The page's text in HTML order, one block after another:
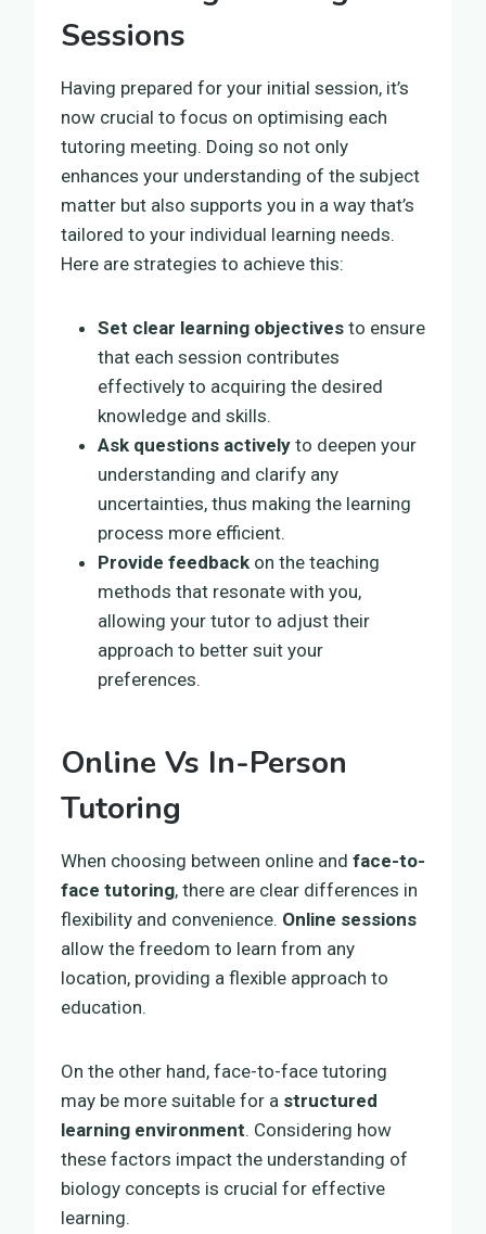
Sessions
Having prepared for your initial session, it’s
now crucial to focus on optimising each
tutoring meeting. Doing so not only
enhances your understanding of the subject
matter but also supports you in a way that’s
tailored to your individual learning needs.
Here are strategies to achieve this:
Set clear learning objectives to ensure
that each session contributes
effectively to acquiring the desired
knowledge and skills.
Ask questions actively to deepen your
understanding and clarify any
uncertainties, thus making the learning
process more efficient.
Provide feedback on the teaching
methods that resonate with you,
allowing your tutor to adjust their
approach to better suit your
preferences.
Online Vs In-Person
Tutoring
When choosing between online and face-to-
face tutoring, there are clear differences in
flexibility and convenience. Online sessions
allow the freedom to learn from any
location, providing a flexible approach to
education.
On the other hand, face-to-face tutoring
may be more suitable for a structured
learning environment. Considering how
these factors impact the understanding of
biology concepts is crucial for effective
learning.